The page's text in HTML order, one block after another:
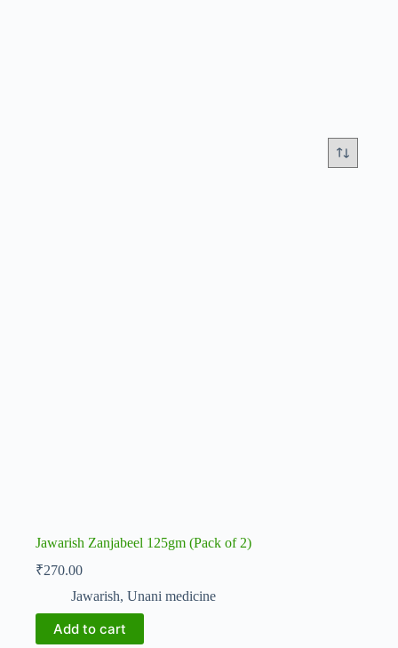
Jawarish Zanjabeel 125gm (Pack of 2)
₹270.00
Jawarish, Unani medicine
Add to cart